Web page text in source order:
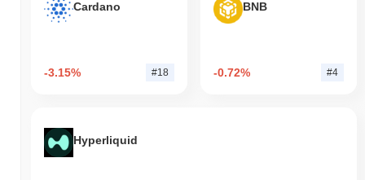
Cardano
-3.15% #18
BNB
-0.72% #4
Hyperliquid